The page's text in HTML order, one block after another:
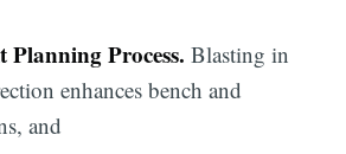
Process. Blasting in
enhances bench and
and